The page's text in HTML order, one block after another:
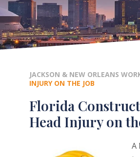
JACKSON & NEW ORLEANS
INJURY ON THE JOB
Florida
Head Injury on
A